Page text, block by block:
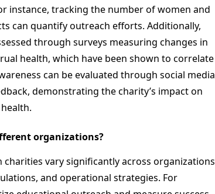
instance, tracking the number of women and
can quantify outreach efforts. Additionally,
through surveys measuring changes in
health, which have been shown to correlate
can be evaluated through social media
demonstrating the charity’s impact on
organizations?
vary significantly across organizations
and operational strategies. For